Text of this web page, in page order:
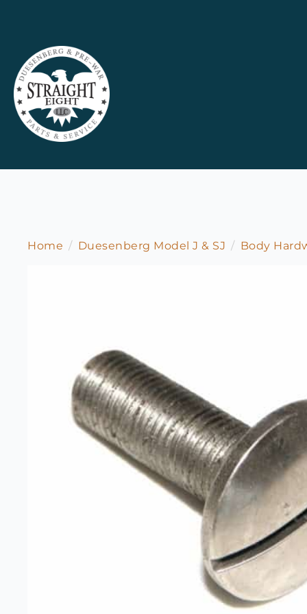
Home Duesenberg Model J & SJ Body